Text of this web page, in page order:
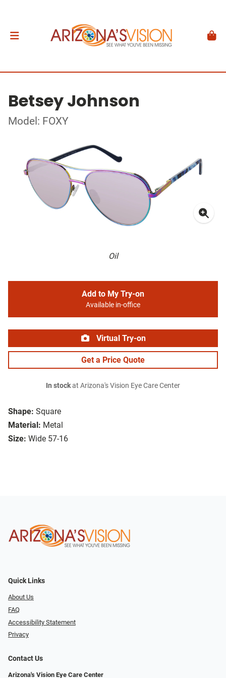
Betsey Johnson
Model: FOXY
Oil
Shape: Square
Material: Metal
Size: Wide 57-16
Add to My Try-on
Available in-office
Virtual Try-on
Get a Price Quote
In stockat Arizona's Vision Eye Care Center
Quick Links
About Us
FAQ
Accessibility Statement
Privacy
Contact Us
Arizona's Vision Eye Care Center